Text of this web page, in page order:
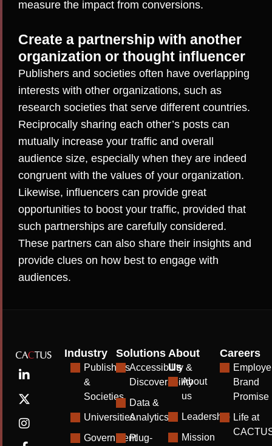
measure the impact from conversions.
Create a partnership with another
organization or thought influencer
Publishers and societies often have overlapping
interests with other organizations, such as
research societies that serve different countries.
Reciprocally sharing each other’s posts can
mutually increase your traffic and overall
audience size, especially when they are indeed
congruent with the values of your organization.
Likewise, influencers can provide great
opportunities to boost your traffic, provided that
such partnerships are carefully considered.
These partners can also share their insights and
provide clues on how best to engage with
audiences.
Industry
Publishers
&
Societies
Universities
Government
Solutions
Accessibility &
Discoverability
Data &
Analytics
Plug-
About
Us
About
us
Leadership
Mission
Careers
Brand
Promise
Life at